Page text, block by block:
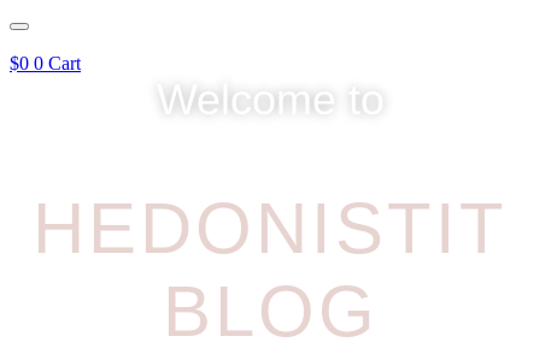
$0 0 Cart
Welcome to
HEDONISTIT
BLOG